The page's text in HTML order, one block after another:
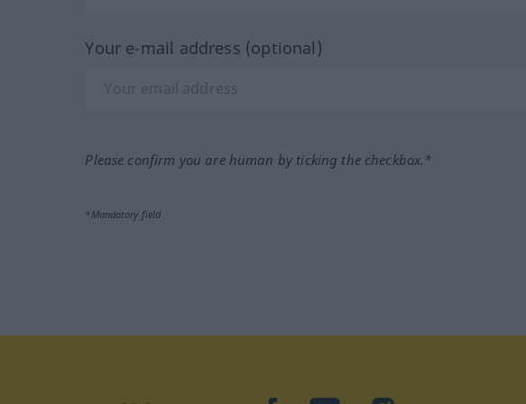
Your e-mail address (optional)
Please confirm you are human by ticking the checkbox.*
*Mandatory field